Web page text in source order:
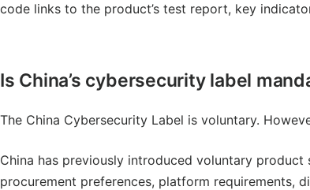
code links to the product’s test report, key
Is China’s cybersecurity label
The China Cybersecurity Label is voluntary.
China has previously introduced voluntary
procurement preferences, platform requirements,